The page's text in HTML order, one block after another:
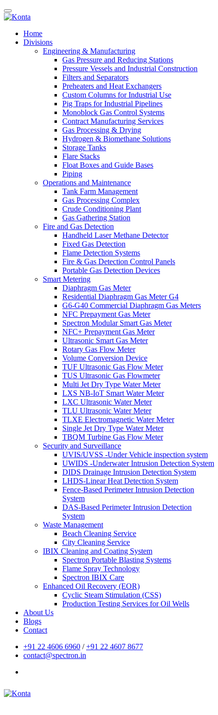
Home
Divisions
Engineering & Manufacturing
Gas Pressure and Reducing Stations
Pressure Vessels and Industrial Construction
Filters and Separators
Preheaters and Heat Exchangers
Custom Columns for Industrial Use
Pig Traps for Industrial Pipelines
Monoblock Gas Control Systems
Contract Manufacturing Services
Gas Processing & Drying
Hydrogen & Biomethane Solutions
Storage Tanks
Flare Stacks
Float Boxes and Guide Bases
Piping
Operations and Maintenance
Tank Farm Management
Gas Processing Complex
Crude Conditioning Plant
Gas Gathering Station
Fire and Gas Detection
Handheld Laser Methane Detector
Fixed Gas Detection
Flame Detection Systems
Fire & Gas Detection Control Panels
Portable Gas Detection Devices
Smart Metering
Diaphragm Gas Meter
Residential Diaphragm Gas Meter G4
G6-G40 Commercial Diaphragm Gas Meters
NFC Prepayment Gas Meter
Spectron Modular Smart Gas Meter
NFC+ Prepayment Gas Meter
Ultrasonic Smart Gas Meter
Rotary Gas Flow Meter
Volume Conversion Device
TUF Ultrasonic Gas Flow Meter
TUS Ultrasonic Gas Flowmeter
Multi Jet Dry Type Water Meter
LXS NB-IoT Smart Water Meter
LXC Ultrasonic Water Meter
TLU Ultrasonic Water Meter
TLXE Electromagnetic Water Meter
Single Jet Dry Type Water Meter
TBQM Turbine Gas Flow Meter
Security and Surveillance
UVIS/UVSS -Under Vehicle inspection system
UWIDS -Underwater Intrusion Detection System
DIDS Drainage Intrusion Detection System
LHDS-Linear Heat Detection System
Fence-Based Perimeter Intrusion Detection
System
DAS-Based Perimeter Intrusion Detection
System
Waste Management
Beach Cleaning Service
City Cleaning Service
IBIX Cleaning and Coating System
Spectron Portable Blasting Systems
Flame Spray Technology
Spectron IBIX Care
Enhanced Oil Recovery (EOR)
Cyclic Steam Stimulation (CSS)
Production Testing Services for Oil Wells
About Us
Blogs
Contact
+91 22 4606 6960 /+91 22 4607 8677
contact@spectron.in